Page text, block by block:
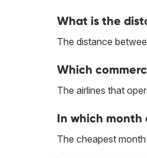
What is the
The distance
Which
The airlines that
In which month
The cheapest